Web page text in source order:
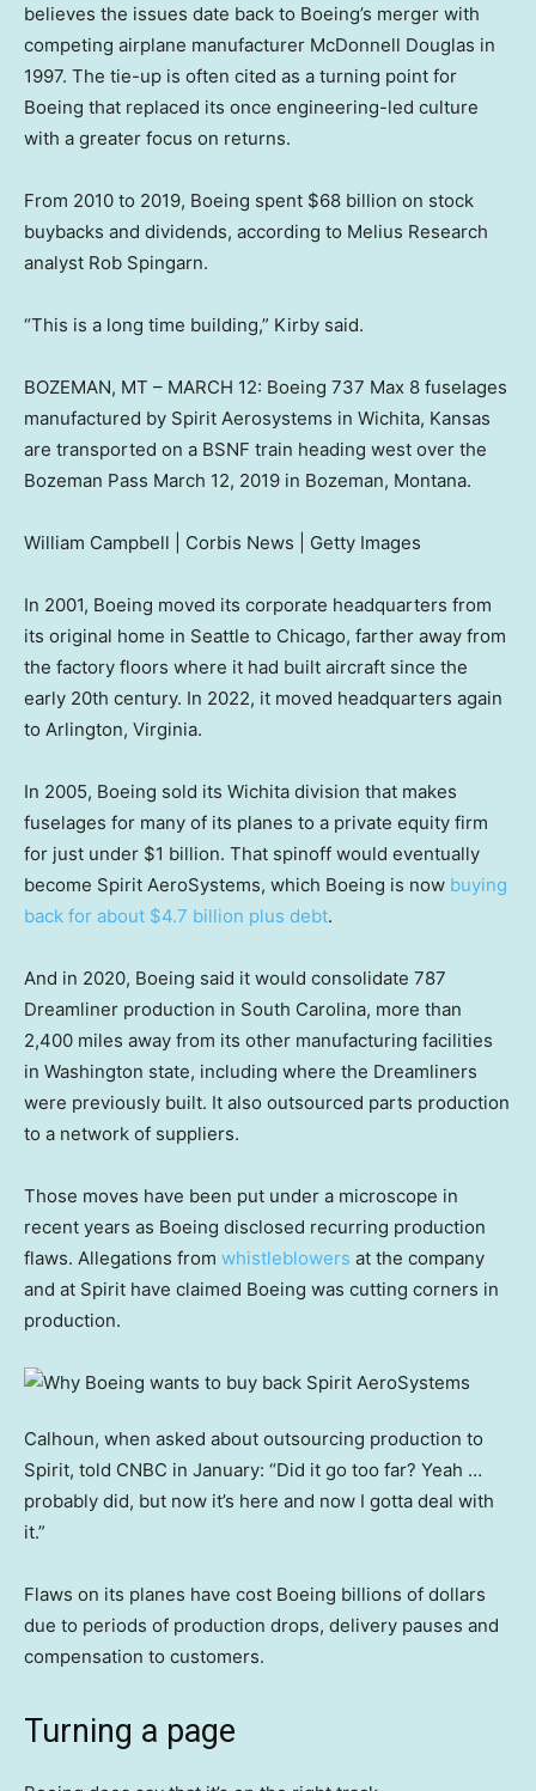
believes the issues date back to Boeing’s merger with
competing airplane manufacturer McDonnell Douglas in
1997. The tie-up is often cited as a turning point for
Boeing that replaced its once engineering-led culture
with a greater focus on returns.
From 2010 to 2019, Boeing spent $68 billion on stock
buybacks and dividends, according to Melius Research
analyst Rob Spingarn.
“This is a long time building,” Kirby said.
BOZEMAN, MT – MARCH 12: Boeing 737 Max 8 fuselages
manufactured by Spirit Aerosystems in Wichita, Kansas
are transported on a BSNF train heading west over the
Bozeman Pass March 12, 2019 in Bozeman, Montana.
William Campbell | Corbis News | Getty Images
In 2001, Boeing moved its corporate headquarters from
its original home in Seattle to Chicago, farther away from
the factory floors where it had built aircraft since the
early 20th century. In 2022, it moved headquarters again
to Arlington, Virginia.
In 2005, Boeing sold its Wichita division that makes
fuselages for many of its planes to a private equity firm
for just under $1 billion. That spinoff would eventually
become Spirit AeroSystems, which Boeing is now buying
back for about $4.7 billion plus debt.
And in 2020, Boeing said it would consolidate 787
Dreamliner production in South Carolina, more than
2,400 miles away from its other manufacturing facilities
in Washington state, including where the Dreamliners
were previously built. It also outsourced parts production
to a network of suppliers.
Those moves have been put under a microscope in
recent years as Boeing disclosed recurring production
flaws. Allegations from whistleblowers at the company
and at Spirit have claimed Boeing was cutting corners in
production.
Calhoun, when asked about outsourcing production to
Spirit, told CNBC in January: “Did it go too far? Yeah …
probably did, but now it’s here and now I gotta deal with
it.”
Flaws on its planes have cost Boeing billions of dollars
due to periods of production drops, delivery pauses and
compensation to customers.
Turning a page